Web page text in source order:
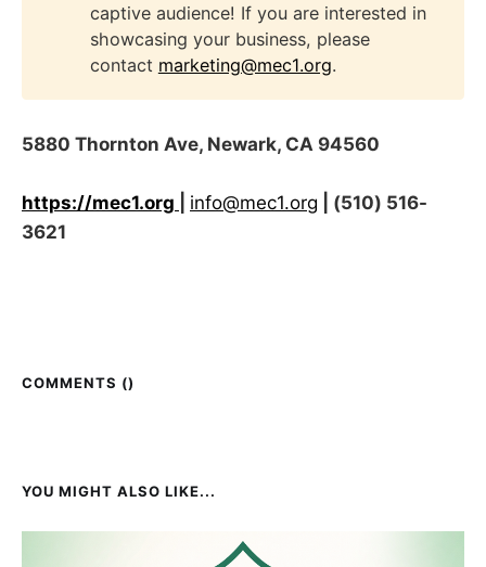
captive audience! If you are interested in
showcasing your business, please
contact marketing@mec1.org.
5880 Thornton Ave, Newark, CA 94560
https://mec1.org info@mec1.org | (510) 516-
3621
COMMENTS ()
YOU MIGHT ALSO LIKE...